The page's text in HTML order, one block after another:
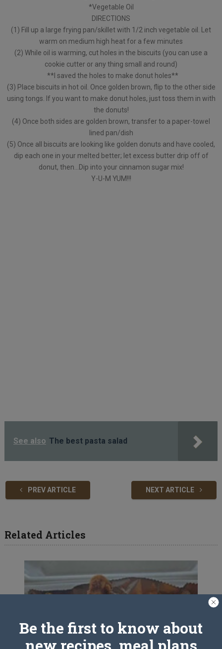
*Vegetable Oil
DIRECTIONS
(1) Fill up a large frying pan/skillet with 1/2 inch vegetable oil. Let
warm on medium high heat for a few minutes
(2) While oil is warming, cut holes in the biscuits (you can use a
cookie cutter or any thing small and round)
**I saved the holes to make donut holes**
(3) Place biscuits in hot oil. Once golden brown, flip to the other side
using tongs. If you want to make donut holes, just toss them in with
the donuts!
(4) Once both sides are golden brown, transfer to a paper-towel
lined pan/dish
(5) Once all biscuits are looking like golden donuts and have cooled,
dip each one in your melted better; let excess butter drip off of
donut, then…Dip into your cinnamon sugar mix!
Y-U-M YUM!!!
See also The best pasta salad
PREV ARTICLE NEXT ARTICLE
Related Articles
Be the first to know about